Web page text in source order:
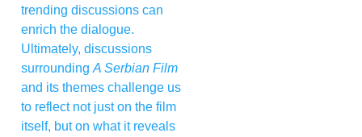
trending discussions can
enrich the dialogue.
Ultimately, discussions
surrounding A Serbian Film
and its themes challenge us
to reflect not just on the film
itself, but on what it reveals